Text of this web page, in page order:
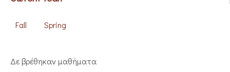
Fall Spring
Δε βρέθηκαν μαθήματα